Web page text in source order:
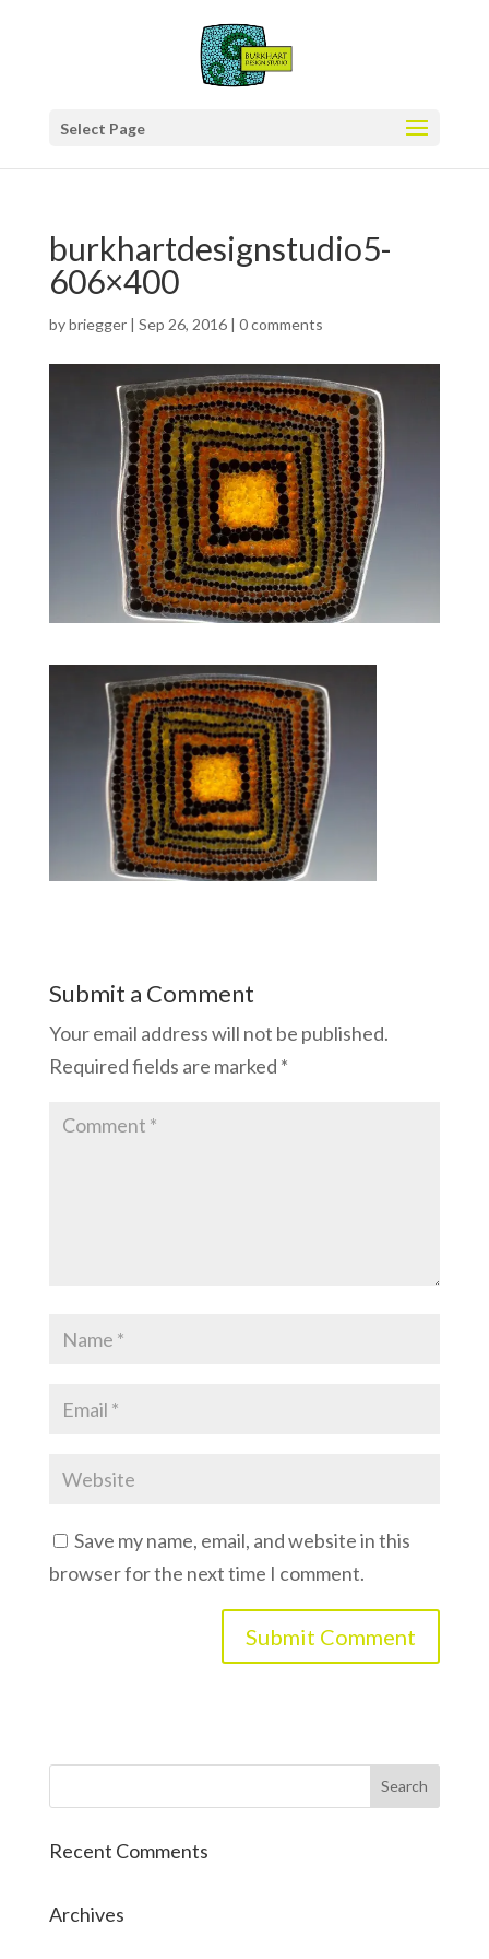
Select Page
burkhartdesignstudio5-
606×400
bybriegger| Sep 26, 2016| 0 comments
Submit a Comment
Your email address will not be published.
Required fields are marked *
Save my name, email, and website in this
browser for the next time I comment.
Recent Comments
Archives